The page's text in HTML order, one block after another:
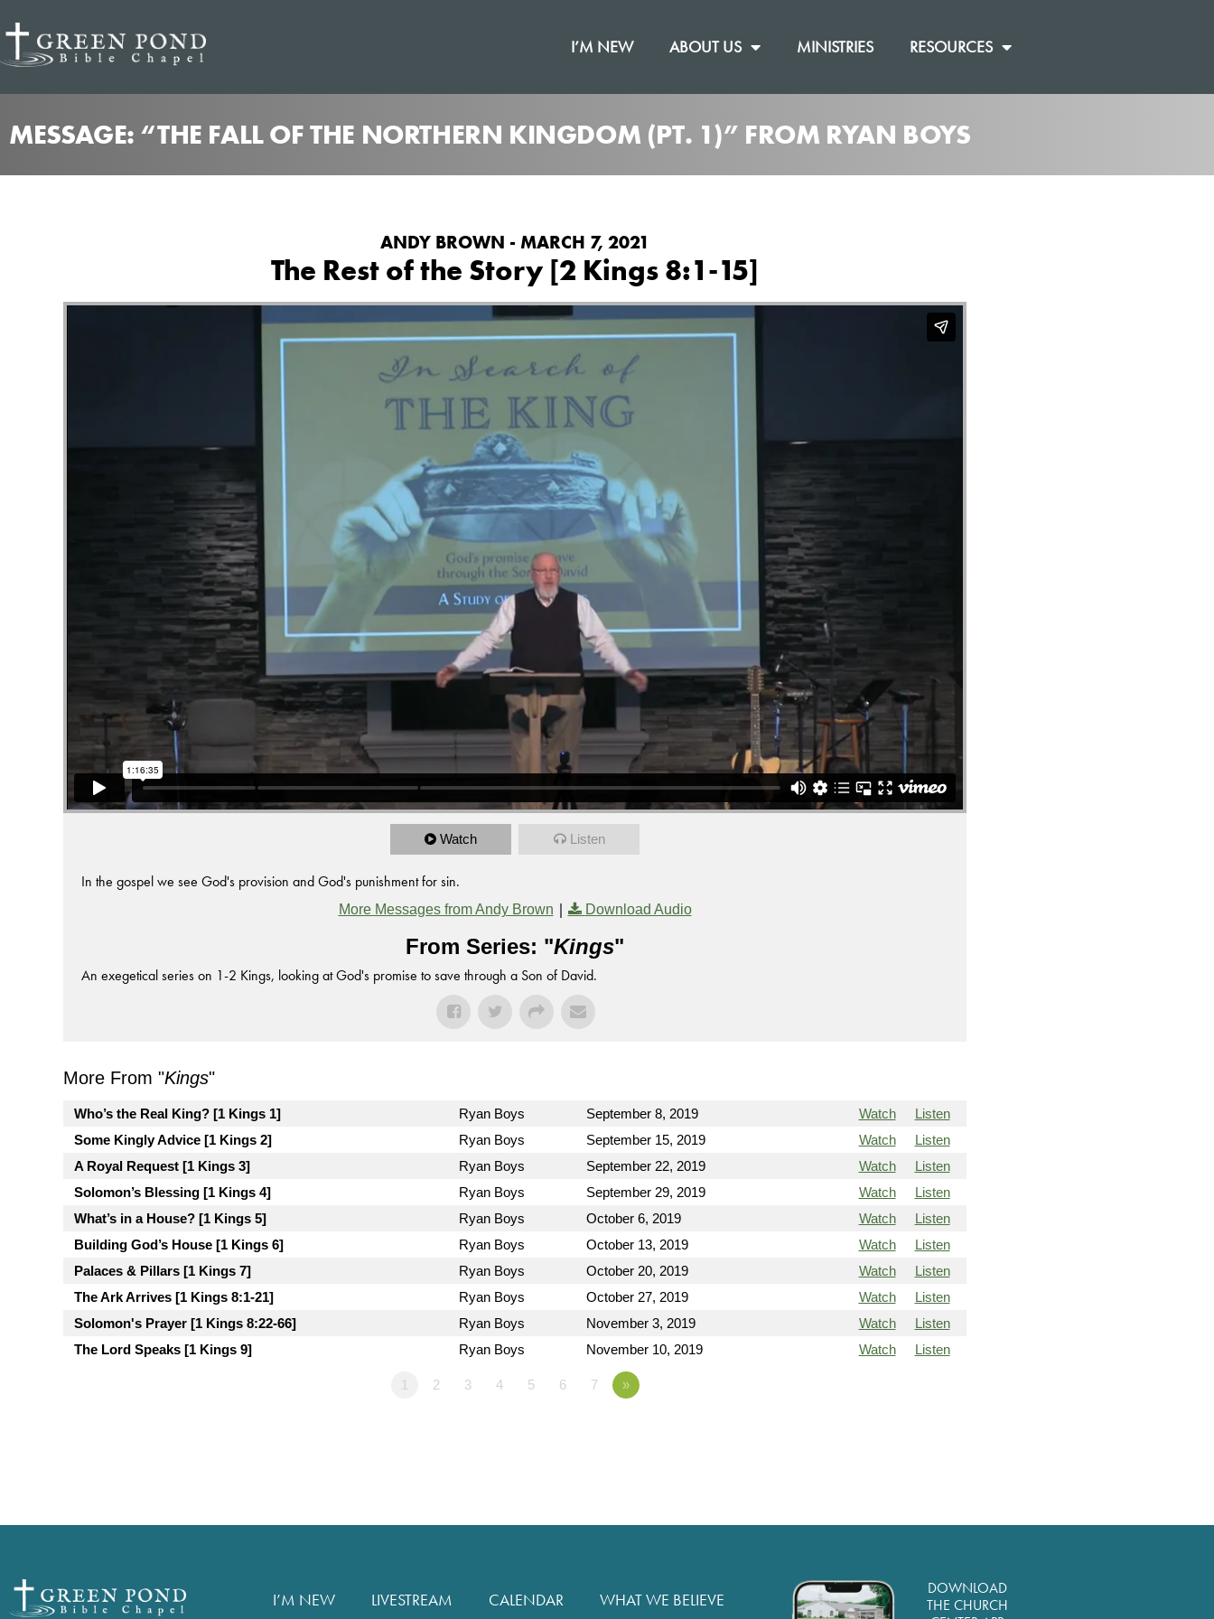
I’M NEW ABOUT US MINISTRIES RESOURCES
MESSAGE: “THE FALL OF THE NORTHERN KINGDOM (PT. 1)” FROM RYAN BOYS
ANDY BROWN - MARCH 7, 2021
The Rest of the Story [2 Kings 8:1-15]
Watch Listen
In the gospel we see God's provision and God's punishment for sin.
More Messages from Andy Brown | Download Audio
From Series: "Kings"
An exegetical series on 1-2 Kings, looking at God's promise to save through a Son of David.
More From "Kings"
Who’s the Real King? [1 Kings 1] Ryan Boys September 8, 2019 Watch
Listen
Some Kingly Advice [1 Kings 2]
Ryan Boys September 15, 2019 Watch
Listen
A Royal Request [1 Kings 3]
Ryan Boys September 22, 2019 Watch
Listen
Solomon’s Blessing [1 Kings 4]
Ryan Boys September 29, 2019 Watch
Listen
What’s in a House? [1 Kings 5]
Ryan Boys October 6, 2019 Watch
Listen
Building God’s House [1 Kings 6]
Ryan Boys October 13, 2019 Watch
Listen
Palaces & Pillars [1 Kings 7]
Ryan Boys October 20, 2019 Watch
Listen
The Ark Arrives [1 Kings 8:1-21]
Ryan Boys October 27, 2019 Watch
Listen
Solomon's Prayer [1 Kings 8:22-66]
Ryan Boys November 3, 2019 Watch
Listen
The Lord Speaks [1 Kings 9]
Ryan Boys November 10, 2019 Watch Listen
1 2 3 4 5 6 7 »
I’M NEW LIVESTREAM CALENDAR WHAT WE BELIEVE
DOWNLOAD
THE CHURCH